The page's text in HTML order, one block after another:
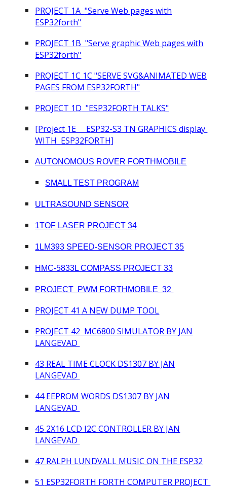
PROJECT 1A "Serve Web pages with
ESP32forth"
PROJECT 1B "Serve graphicWeb pages with
ESP32forth"
PROJECT 1C 1C "SERVE SVG&ANIMATED WEB
PAGES FROM ESP32FORTH"
PROJECT 1D "ESP32FORTH TALKS"
[Project 1E ESP32-S3 TN GRAPHICS display
WITH ESP32FORTH]
AUTONOMOUS ROVER FORTHMOBILE
SMALL TEST PROGRAM
ULTRASOUND SENSOR
1TOF LASER PROJECT 34
1LM393 SPEED-SENSOR PROJECT 35
HMC-5833L COMPASS PROJECT 33
PROJECT PWM FORTHMOBILE 32
PROJECT 41 A NEW DUMP TOOL
PROJECT 42 MC6800 SIMULATOR BY JAN
LANGEVAD
43 REAL TIME CLOCK DS1307 BY JAN
LANGEVAD
44EEPROM WORDS DS1307 BY JAN
LANGEVAD
45 2X16 LCD I2C CONTROLLER BY JAN
LANGEVAD
47 RALPH LUNDVALL MUSIC ON THE ESP32
51 ESP32FORTH FORTH COMPUTER PROJECT